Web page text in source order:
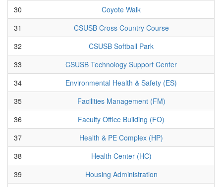
30
Coyote Walk
31
CSUSB Cross Country Course
32
CSUSB Softball Park
33
CSUSB Technology Support Center
34
Environmental Health & Safety (ES)
35
Facilities Management (FM)
36
Faculty Office Building (FO)
37
Health & PE Complex (HP)
38
Health Center (HC)
39
Housing Administration